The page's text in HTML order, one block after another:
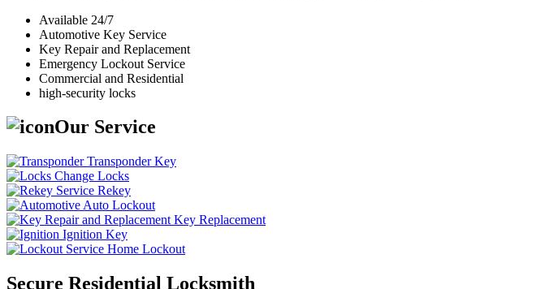
Available 24/7
Automotive Key Service
Key Repair and Replacement
Emergency Lockout Service
Commercial and Residential
high-security locks
Our Service
Transponder Key
Change Locks
Rekey
Auto Lockout
Key Replacement
Ignition Key
Home Lockout
Secure Residential Locksmith